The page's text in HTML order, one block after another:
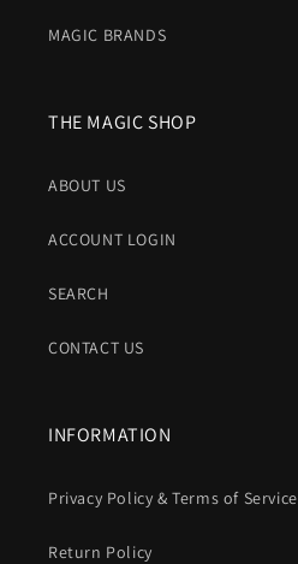
MAGIC BRANDS
THE MAGIC SHOP
ABOUT US
ACCOUNT LOGIN
SEARCH
CONTACT US
INFORMATION
Privacy Policy & Terms of Service
Return Policy